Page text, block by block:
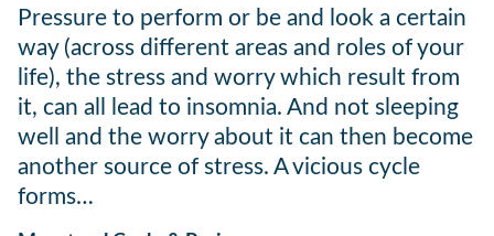
Pressure to perform or be and look a certain
way (across different areas and roles of your
life), the stress and worry which result from
it, can all lead to insomnia. And not sleeping
well and the worry about it can then become
another source of stress. A vicious cycle
forms…